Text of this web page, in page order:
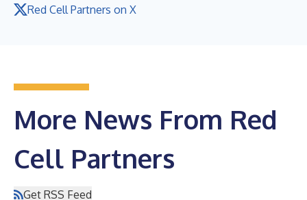
Red Cell Partners on X
More News From Red
Cell Partners
Get RSS Feed